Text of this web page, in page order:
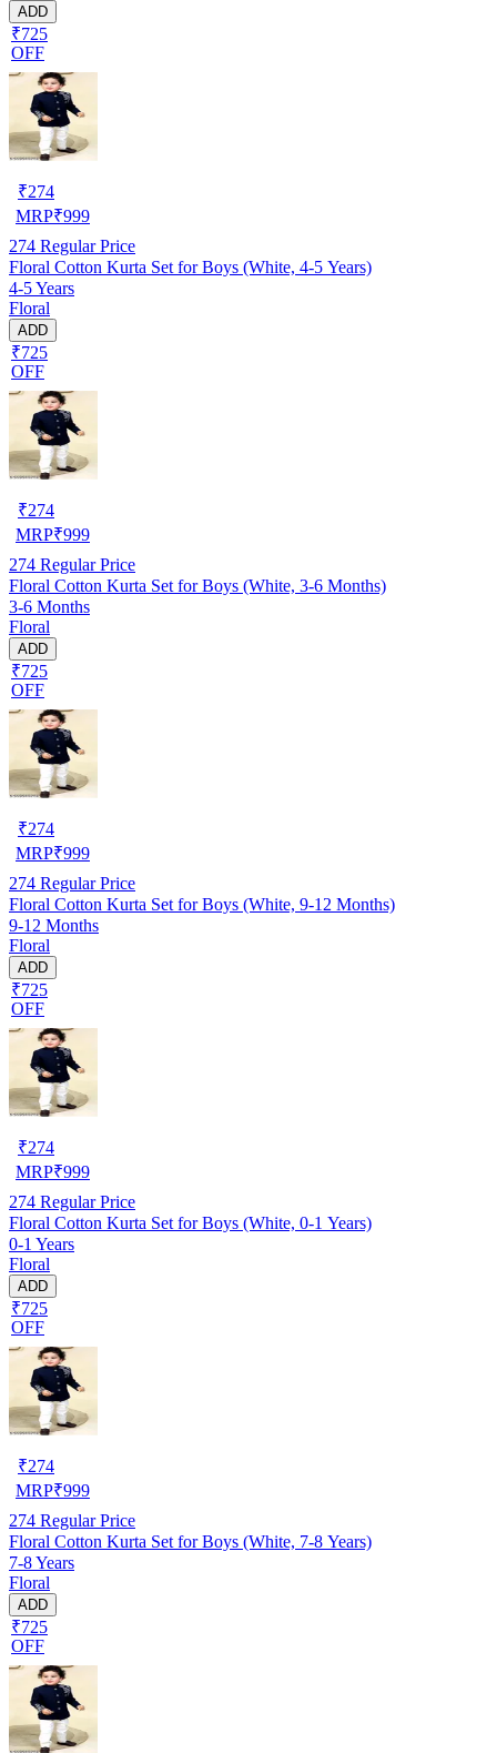
ADD
₹725
OFF
₹274
MRP₹999
274 Regular Price
Floral Cotton Kurta Set for Boys (White, 4-5 Years)
4-5 Years
Floral
ADD
₹725
OFF
₹274
MRP₹999
274 Regular Price
Floral Cotton Kurta Set for Boys (White, 3-6 Months)
3-6 Months
Floral
ADD
₹725
OFF
₹274
MRP₹999
274 Regular Price
Floral Cotton Kurta Set for Boys (White, 9-12 Months)
9-12 Months
Floral
ADD
₹725
OFF
₹274
MRP₹999
274 Regular Price
Floral Cotton Kurta Set for Boys (White, 0-1 Years)
0-1 Years
Floral
ADD
₹725
OFF
₹274
MRP₹999
274 Regular Price
Floral Cotton Kurta Set for Boys (White, 7-8 Years)
7-8 Years
Floral
ADD
₹725
OFF